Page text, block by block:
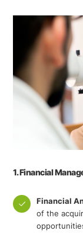
1. Financial
Financial
of the